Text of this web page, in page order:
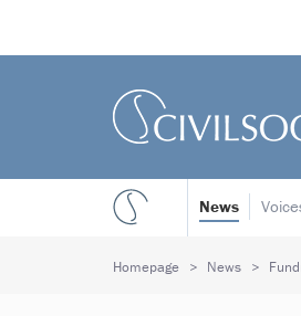
News
Homepage News